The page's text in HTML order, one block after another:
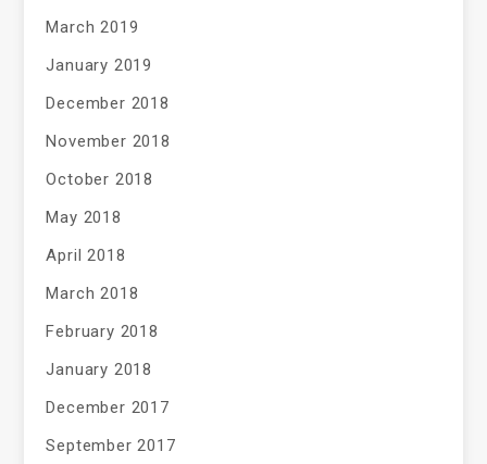
March 2019
January 2019
December 2018
November 2018
October 2018
May 2018
April 2018
March 2018
February 2018
January 2018
December 2017
September 2017